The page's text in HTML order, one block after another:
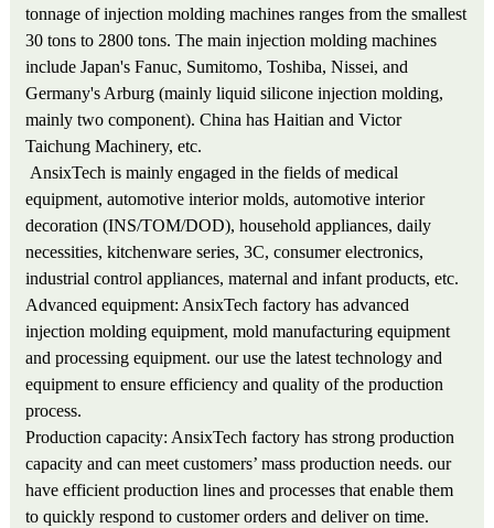
tonnage of injection molding machines ranges from the smallest
30 tons to 2800 tons. The main injection molding machines
include Japan's Fanuc, Sumitomo, Toshiba, Nissei, and
Germany's Arburg (mainly liquid silicone injection molding,
mainly two component). China has Haitian and Victor
Taichung Machinery, etc.
AnsixTech is mainly engaged in the fields of medical
equipment, automotive interior molds, automotive interior
decoration (INS/TOM/DOD), household appliances, daily
necessities, kitchenware series, 3C, consumer electronics,
industrial control appliances, maternal and infant products, etc.
Advanced equipment: AnsixTech factory has advanced
injection molding equipment, mold manufacturing equipment
and processing equipment. our use the latest technology and
equipment to ensure efficiency and quality of the production
process.
Production capacity: AnsixTech factory has strong production
capacity and can meet customers’ mass production needs. our
have efficient production lines and processes that enable them
to quickly respond to customer orders and deliver on time.